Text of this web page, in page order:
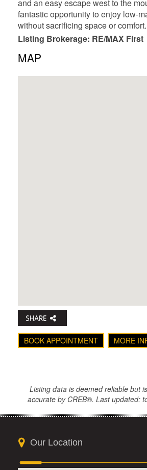
and an easy escape west to the
fantastic opportunity to enjoy low-
without sacrificing space or comfort.
Listing Brokerage: RE/MAX First
MAP
BOOK APPOINTMENT MORE
Listing data is deemed reliable but
accurate by CREB®. Last updated:
Our Location